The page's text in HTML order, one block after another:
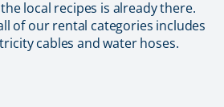
local recipes is already there.
of our rental categories includes
cables and water hoses.